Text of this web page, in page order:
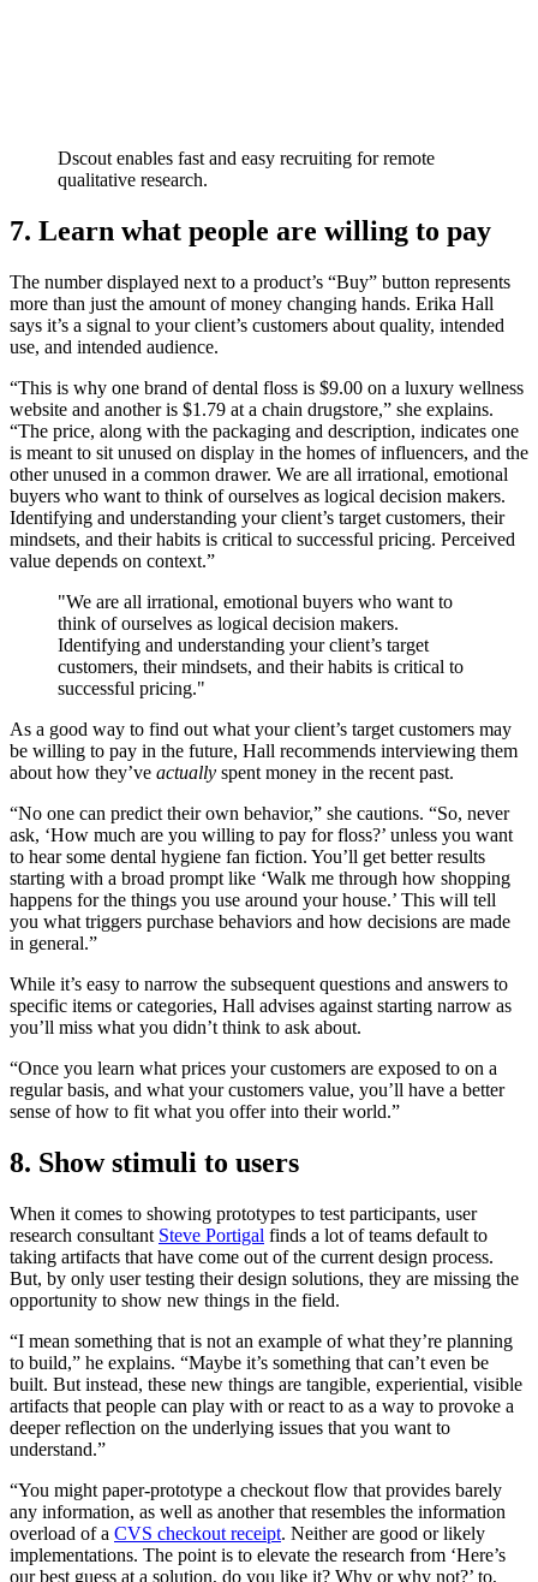
Dscout enables fast and easy recruiting for remote
qualitative research.
7. Learn what people are willing to pay
The number displayed next to a product’s “Buy” button represents
more than just the amount of money changing hands. Erika Hall
says it’s a signal to your client’s customers about quality, intended
use, and intended audience.
“This is why one brand of dental floss is $9.00 on a luxury wellness
website and another is $1.79 at a chain drugstore,” she explains.
“The price, along with the packaging and description, indicates one
is meant to sit unused on display in the homes of influencers, and the
other unused in a common drawer. We are all irrational, emotional
buyers who want to think of ourselves as logical decision makers.
Identifying and understanding your client’s target customers, their
mindsets, and their habits is critical to successful pricing. Perceived
value depends on context.”
"We are all irrational, emotional buyers who want to
think of ourselves as logical decision makers.
Identifying and understanding your client’s target
customers, their mindsets, and their habits is critical to
successful pricing."
As a good way to find out what your client’s target customers may
be willing to pay in the future, Hall recommends interviewing them
about how they’ve actually spent money in the recent past.
“No one can predict their own behavior,” she cautions. “So, never
ask, ‘How much are you willing to pay for floss?’ unless you want
to hear some dental hygiene fan fiction. You’ll get better results
starting with a broad prompt like ‘Walk me through how shopping
happens for the things you use around your house.’ This will tell
you what triggers purchase behaviors and how decisions are made
in general.”
While it’s easy to narrow the subsequent questions and answers to
specific items or categories, Hall advises against starting narrow as
you’ll miss what you didn’t think to ask about.
“Once you learn what prices your customers are exposed to on a
regular basis, and what your customers value, you’ll have a better
sense of how to fit what you offer into their world.”
8. Show stimuli to users
When it comes to showing prototypes to test participants, user
research consultant Steve Portigal finds a lot of teams default to
taking artifacts that have come out of the current design process.
But, by only user testing their design solutions, they are missing the
opportunity to show new things in the field.
“I mean something that is not an example of what they’re planning
to build,” he explains. “Maybe it’s something that can’t even be
built. But instead, these new things are tangible, experiential, visible
artifacts that people can play with or react to as a way to provoke a
deeper reflection on the underlying issues that you want to
understand.”
“You might paper-prototype a checkout flow that provides barely
any information, as well as another that resembles the information
overload of a CVS checkout receipt. Neither are good or likely
implementations. The point is to elevate the research from ‘Here’s
our best guess at a solution, do you like it? Why or why not?’ to,